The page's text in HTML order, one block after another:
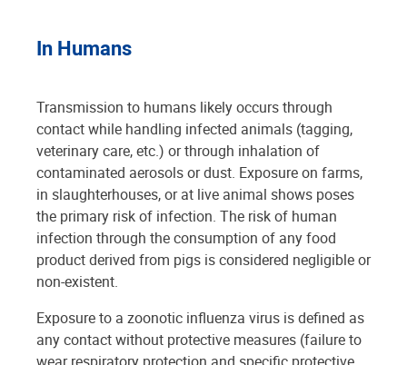
In Humans
Transmission to humans likely occurs through
contact while handling infected animals (tagging,
veterinary care, etc.) or through inhalation of
contaminated aerosols or dust. Exposure on farms,
in slaughterhouses, or at live animal shows poses
the primary risk of infection. The risk of human
infection through the consumption of any food
product derived from pigs is considered negligible or
non-existent.
Exposure to a zoonotic influenza virus is defined as
any contact without protective measures (failure to
wear respiratory protection and specific protective